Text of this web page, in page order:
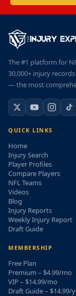
The #1 platform for
30,000+ injury
— the most
QUICK LINKS
Home
Injury Search
Player Profiles
Compare Players
NFL Teams
Videos
Blog
Injury Reports
Weekly Injury Report
Draft Guide
MEMBERSHIP
Free Plan
Premium – $4.99/mo
VIP – $14.99/mo
Draft Guide – $14.99/